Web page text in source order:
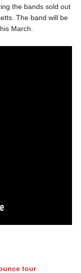
the bands sold out
The band will be
March.
tour